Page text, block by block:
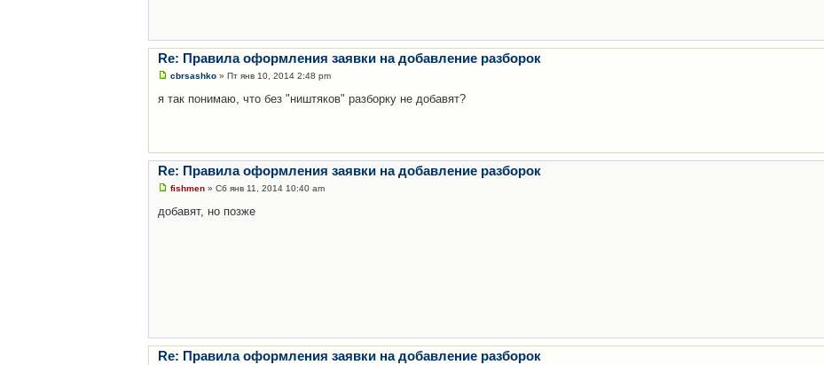
Re: Правила оформления заявки на добавление разборок
cbrsashko » Пт янв 10, 2014 2:48 pm
я так понимаю, что без "ништяков" разборку не добавят?
Re: Правила оформления заявки на добавление разборок
fishmen » Сб янв 11, 2014 10:40 am
добавят, но позже
Re: Правила оформления заявки на добавление разборок